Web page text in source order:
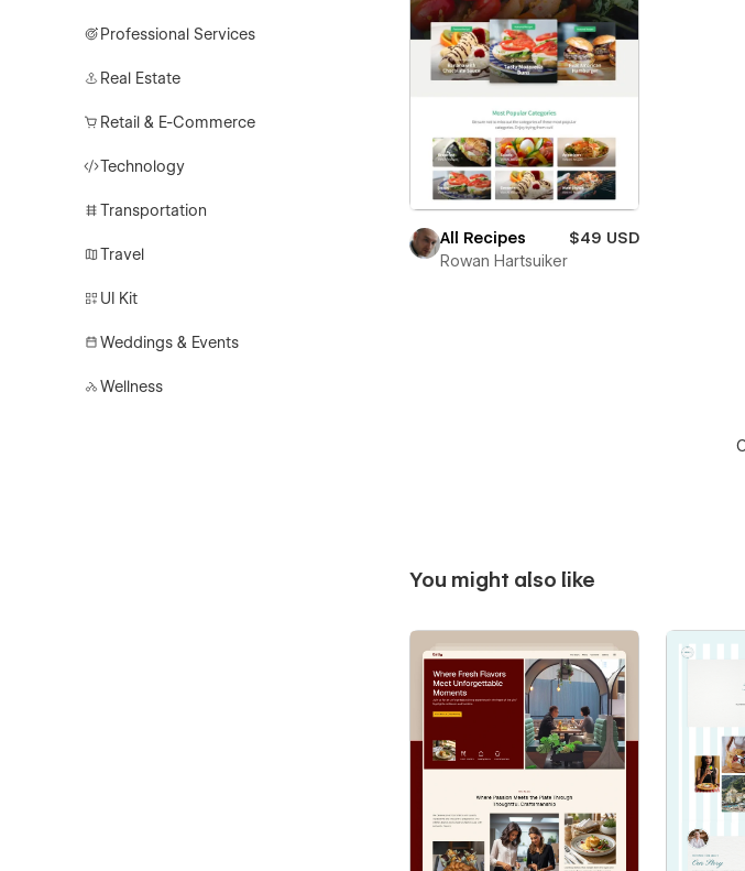
Professional Services
Real Estate
Retail & E-Commerce
Technology
Transportation
Travel
UI Kit
Weddings & Events
Wellness
All Recipes
$49 USD
Rowan Hartsuiker
You might also like